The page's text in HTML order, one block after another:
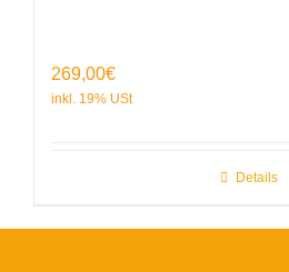
269,00€
Details